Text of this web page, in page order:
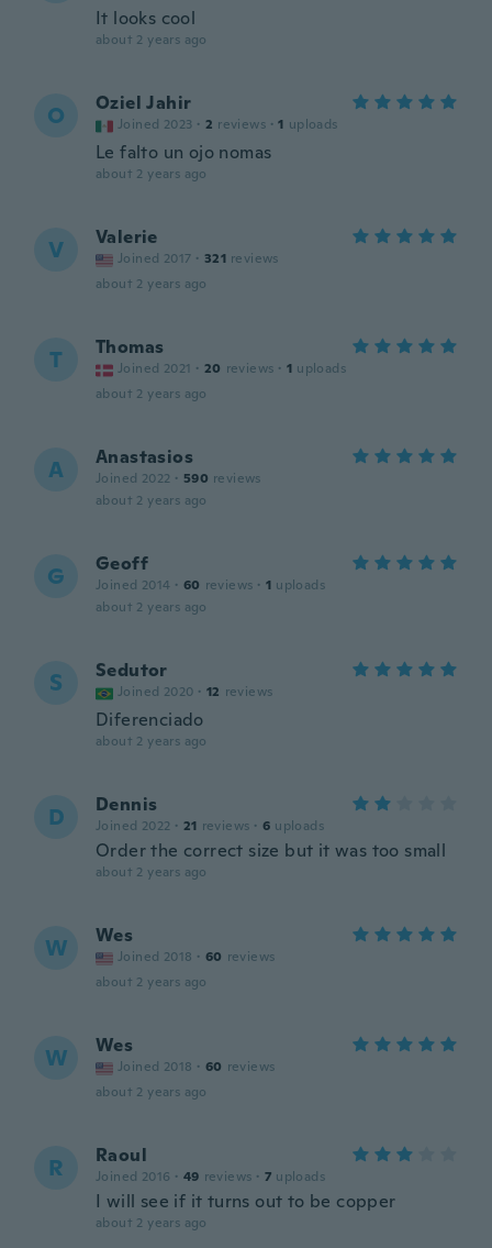
It looks cool
about 2 years ago
O Oziel Jahir
Joined 2023 · 2 reviews · 1 uploads
Le falto un ojo nomas
about 2 years ago
V Valerie
Joined 2017 · 321 reviews
about 2 years ago
T Thomas
Joined 2021 · 20 reviews · 1 uploads
about 2 years ago
A Anastasios
Joined 2022 · 590 reviews
about 2 years ago
G Geoff
Joined 2014 · 60 reviews · 1 uploads
about 2 years ago
S Sedutor
Joined 2020 · 12 reviews
Diferenciado
about 2 years ago
D Dennis
Joined 2022 · 21 reviews · 6 uploads
Order the correct size but it was too small
about 2 years ago
W Wes
Joined 2018 · 60 reviews
about 2 years ago
W Wes
Joined 2018 · 60 reviews
about 2 years ago
R Raoul
Joined 2016 · 49 reviews · 7 uploads
I will see if it turns out to be copper
about 2 years ago